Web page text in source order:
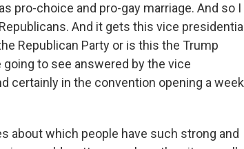
pro-choice and pro-gay marriage. And so I
And it gets this vice presidential
Republican Party or is this the Trump
to see answered by the vice
certainly in the convention opening a week
about which people have such strong and